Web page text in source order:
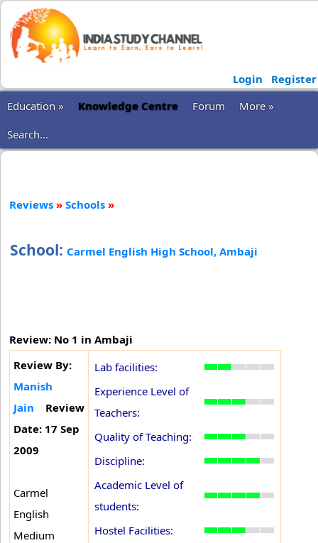
Login
Register
Education »
Knowledge Centre Forum
More »
Search...
Reviews » Schools »
School: Carmel English High School, Ambaji
Review: No 1 in Ambaji
Review By:
Manish
Jain Review
Date: 17 Sep
2009
Carmel
English
Medium
Lab facilities:
Experience Level of
Teachers:
Quality of Teaching:
Discipline:
Academic Level of
students:
Hostel Facilities: